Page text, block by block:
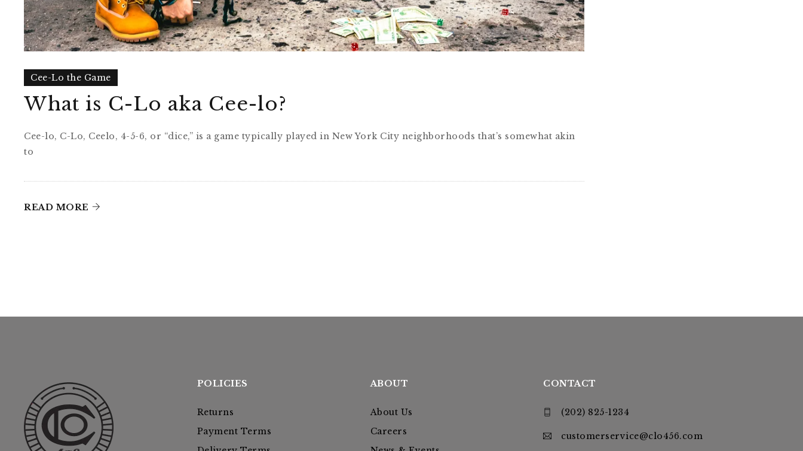
Cee-Lo the Game
What is C-Lo aka Cee-lo?
Cee-lo, C-Lo, Ceelo, 4-5-6, or “dice,” is a game typically played in New York City neighborhoods that’s somewhat akin
to
READ MORE
POLICIES
Returns
Payment Terms
ABOUT
About Us
Careers
CONTACT
(202) 825-1234
customerservice@clo456.com